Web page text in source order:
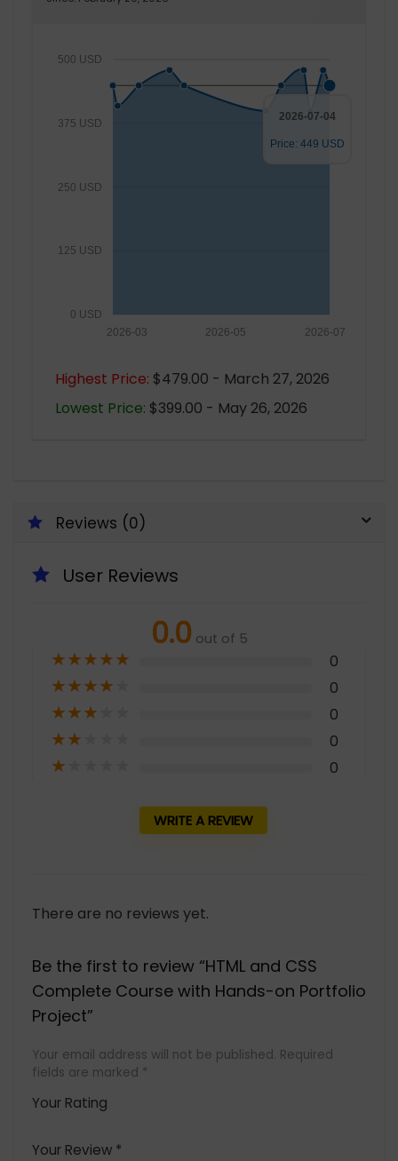
0 USD
125 USD
250 USD
375 USD
500 USD
2026-07
2026-05
2026-03
2026-07-04
Price: 449 USD
Highest Price: $479.00 - March 27, 2026
Lowest Price: $399.00 - May 26, 2026
Reviews (0)
User Reviews
0.0 out of 5
★★★★★ 0
★★★★ 0
★★★ 0
★★ 0
★ 0
WRITE A REVIEW
There are no reviews yet.
Be the first to review “HTML and CSS
Complete Course with Hands-on Portfolio
Project”
Your email address will not be published. Required
fields are marked *
Your Rating
Your Review *